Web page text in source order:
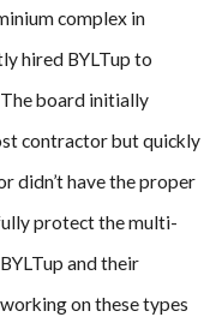
complex in
hired BYLTup to
board initially
contractor but quickly
didn’t have the proper
protect the multi-
and their
on these types